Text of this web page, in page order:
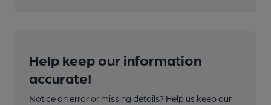
Help keep our information
accurate!
Notice an error or missing details? Help us keep our